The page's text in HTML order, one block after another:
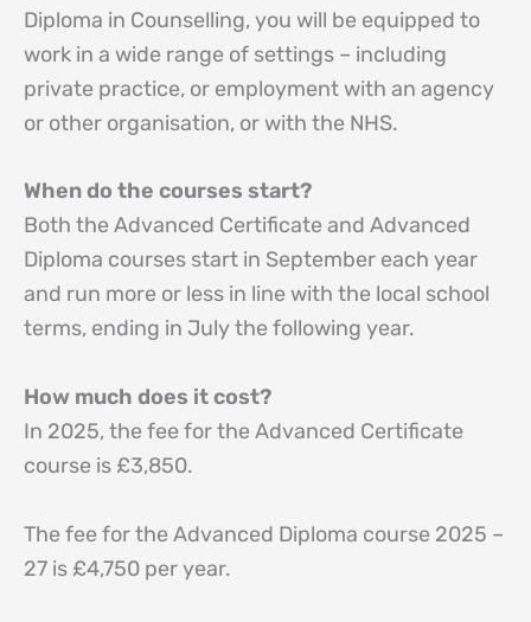
Diploma in Counselling, you will be equipped to
work in a wide range of settings – including
private practice, or employment with an agency
or other organisation, or with the NHS.
When do the courses start?
Both the Advanced Certificate and Advanced
Diploma courses start in September each year
and run more or less in line with the local school
terms, ending in July the following year.
How much does it cost?
In 2025, the fee for the Advanced Certificate
course is £3,850.
The fee for the Advanced Diploma course 2025 –
27 is £4,750 per year.